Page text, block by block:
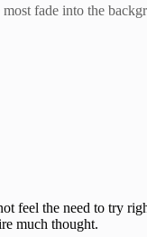
fade into the
feel the need to try
much thought.